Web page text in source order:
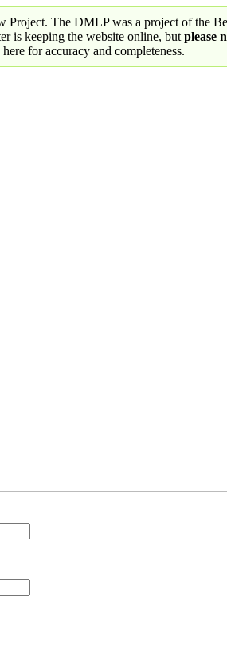
Project. The DMLP was a project of the
is keeping the website online, but please
for accuracy and completeness.